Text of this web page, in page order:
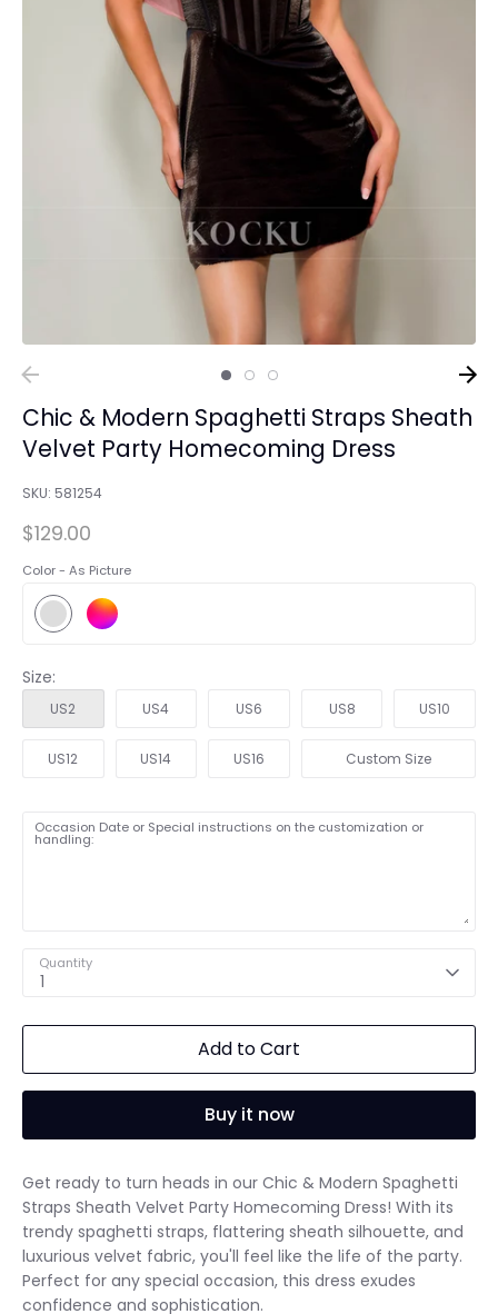
Chic & Modern Spaghetti Straps Sheath
Velvet Party Homecoming Dress
SKU: 581254
$129.00
Color - As Picture
Size:
US2 US4 US6 US8 US10
US12 US14 US16 Custom Size
Occasion Date or Special instructions on the customization or
handling:
Quantity
1
Add to Cart
Buy it now
Get ready to turn heads in our Chic & Modern Spaghetti
Straps Sheath Velvet Party Homecoming Dress! With its
trendy spaghetti straps, flattering sheath silhouette, and
luxurious velvet fabric, you'll feel like the life of the party.
Perfect for any special occasion, this dress exudes
confidence and sophistication.